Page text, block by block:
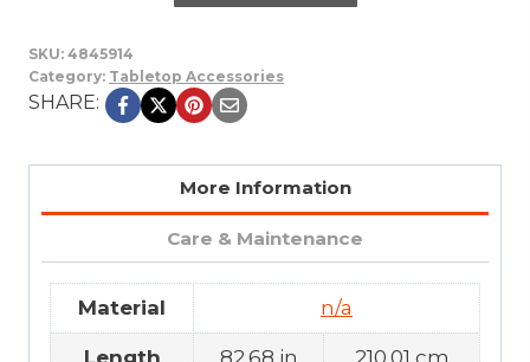
SKU: 4845914
Category: Tabletop Accessories
SHARE:
More Information
Care & Maintenance
Material n/a